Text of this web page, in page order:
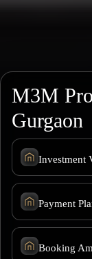
M3M
Gurgaon
Investment
Payment
Booking